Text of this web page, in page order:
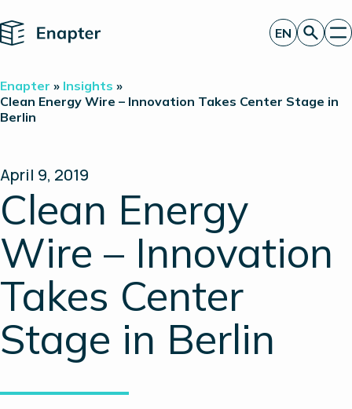
Home
Technology
Products
About
Insights
Investor Relations
EN
Enapter » Insights »
Clean Energy Wire – Innovation Takes Center Stage in
Berlin
April 9, 2019
Clean Energy
Wire – Innovation
Takes Center
Stage in Berlin